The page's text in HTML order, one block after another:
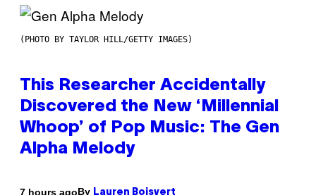
(PHOTO BY TAYLOR HILL/GETTY IMAGES)
This Researcher Accidentally
Discovered the New ‘Millennial
Whoop’ of Pop Music: The Gen
Alpha Melody
7 hours agoBy Lauren Boisvert